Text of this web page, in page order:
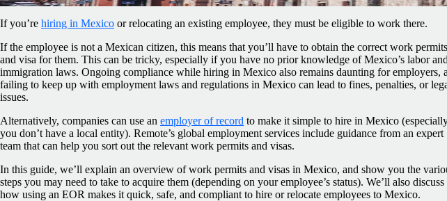
If you’re hiring in Mexico or relocating an existing employee, they must be eligible to work there.
If the employee is not a Mexican citizen, this means that you’ll have to obtain the correct work permits
and visa for them. This can be tricky, especially if you have no prior knowledge of Mexico’s labor and
immigration laws. Ongoing compliance while hiring in Mexico also remains daunting for employers,
failing to keep up with employment laws and regulations in Mexico can lead to fines, penalties, or
issues.
Alternatively, companies can use an employer of record to make it simple to hire in Mexico
you don’t have a local entity). Remote’s global employment services include guidance from an expert
team that can help you sort out the relevant work permits and visas.
In this guide, we’ll explain an overview of work permits and visas in Mexico, and show you the
steps you may need to take to acquire them (depending on your employee’s status). We’ll also discuss
how using an EOR makes it quick, safe, and compliant to hire or relocate employees to Mexico.